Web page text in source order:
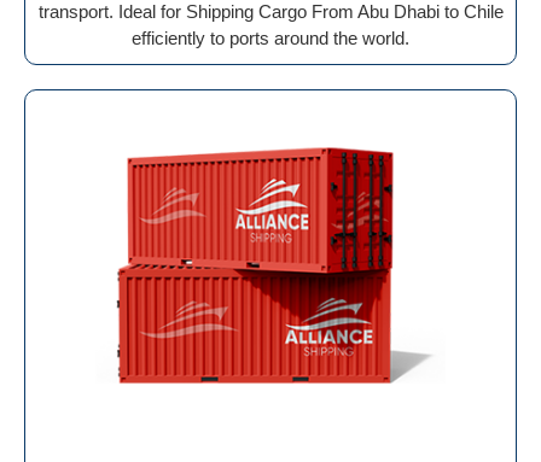
transport. Ideal for Shipping Cargo From Abu Dhabi to Chile
efficiently to ports around the world.